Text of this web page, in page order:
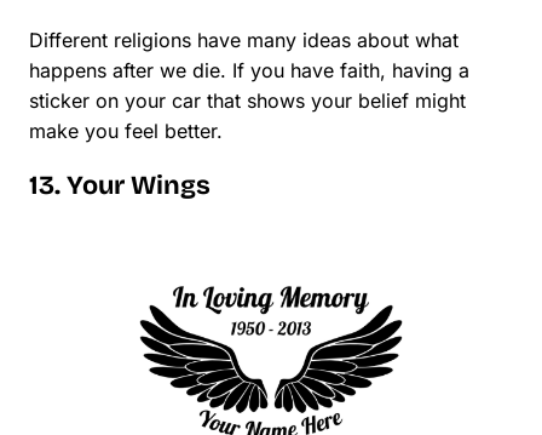
Different religions have many ideas about what
happens after we die. If you have faith, having a
sticker on your car that shows your belief might
make you feel better.
13. Your Wings